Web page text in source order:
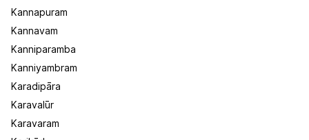
Kannapuram
Kannavam
Kanniparamba
Kanniyambram
Karadipāra
Karavalūr
Karavaram